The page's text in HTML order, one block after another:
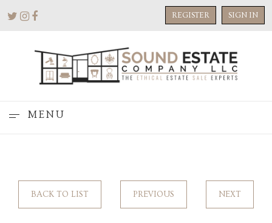
REGISTER SIGN IN
MENU
BACK TO LIST PREVIOUS NEXT